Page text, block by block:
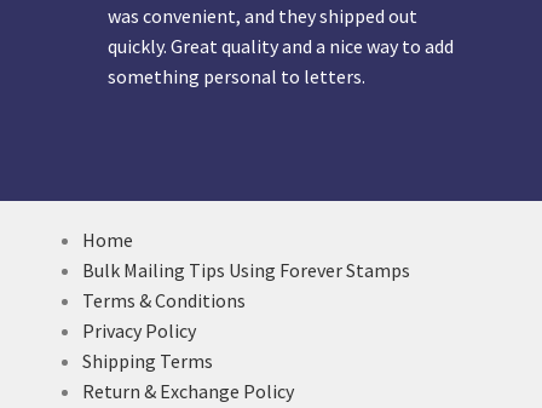
was convenient, and they shipped out
quickly. Great quality and a nice way to add
something personal to letters.
Home
Bulk Mailing Tips Using Forever Stamps
Terms & Conditions
Privacy Policy
Shipping Terms
Return & Exchange Policy